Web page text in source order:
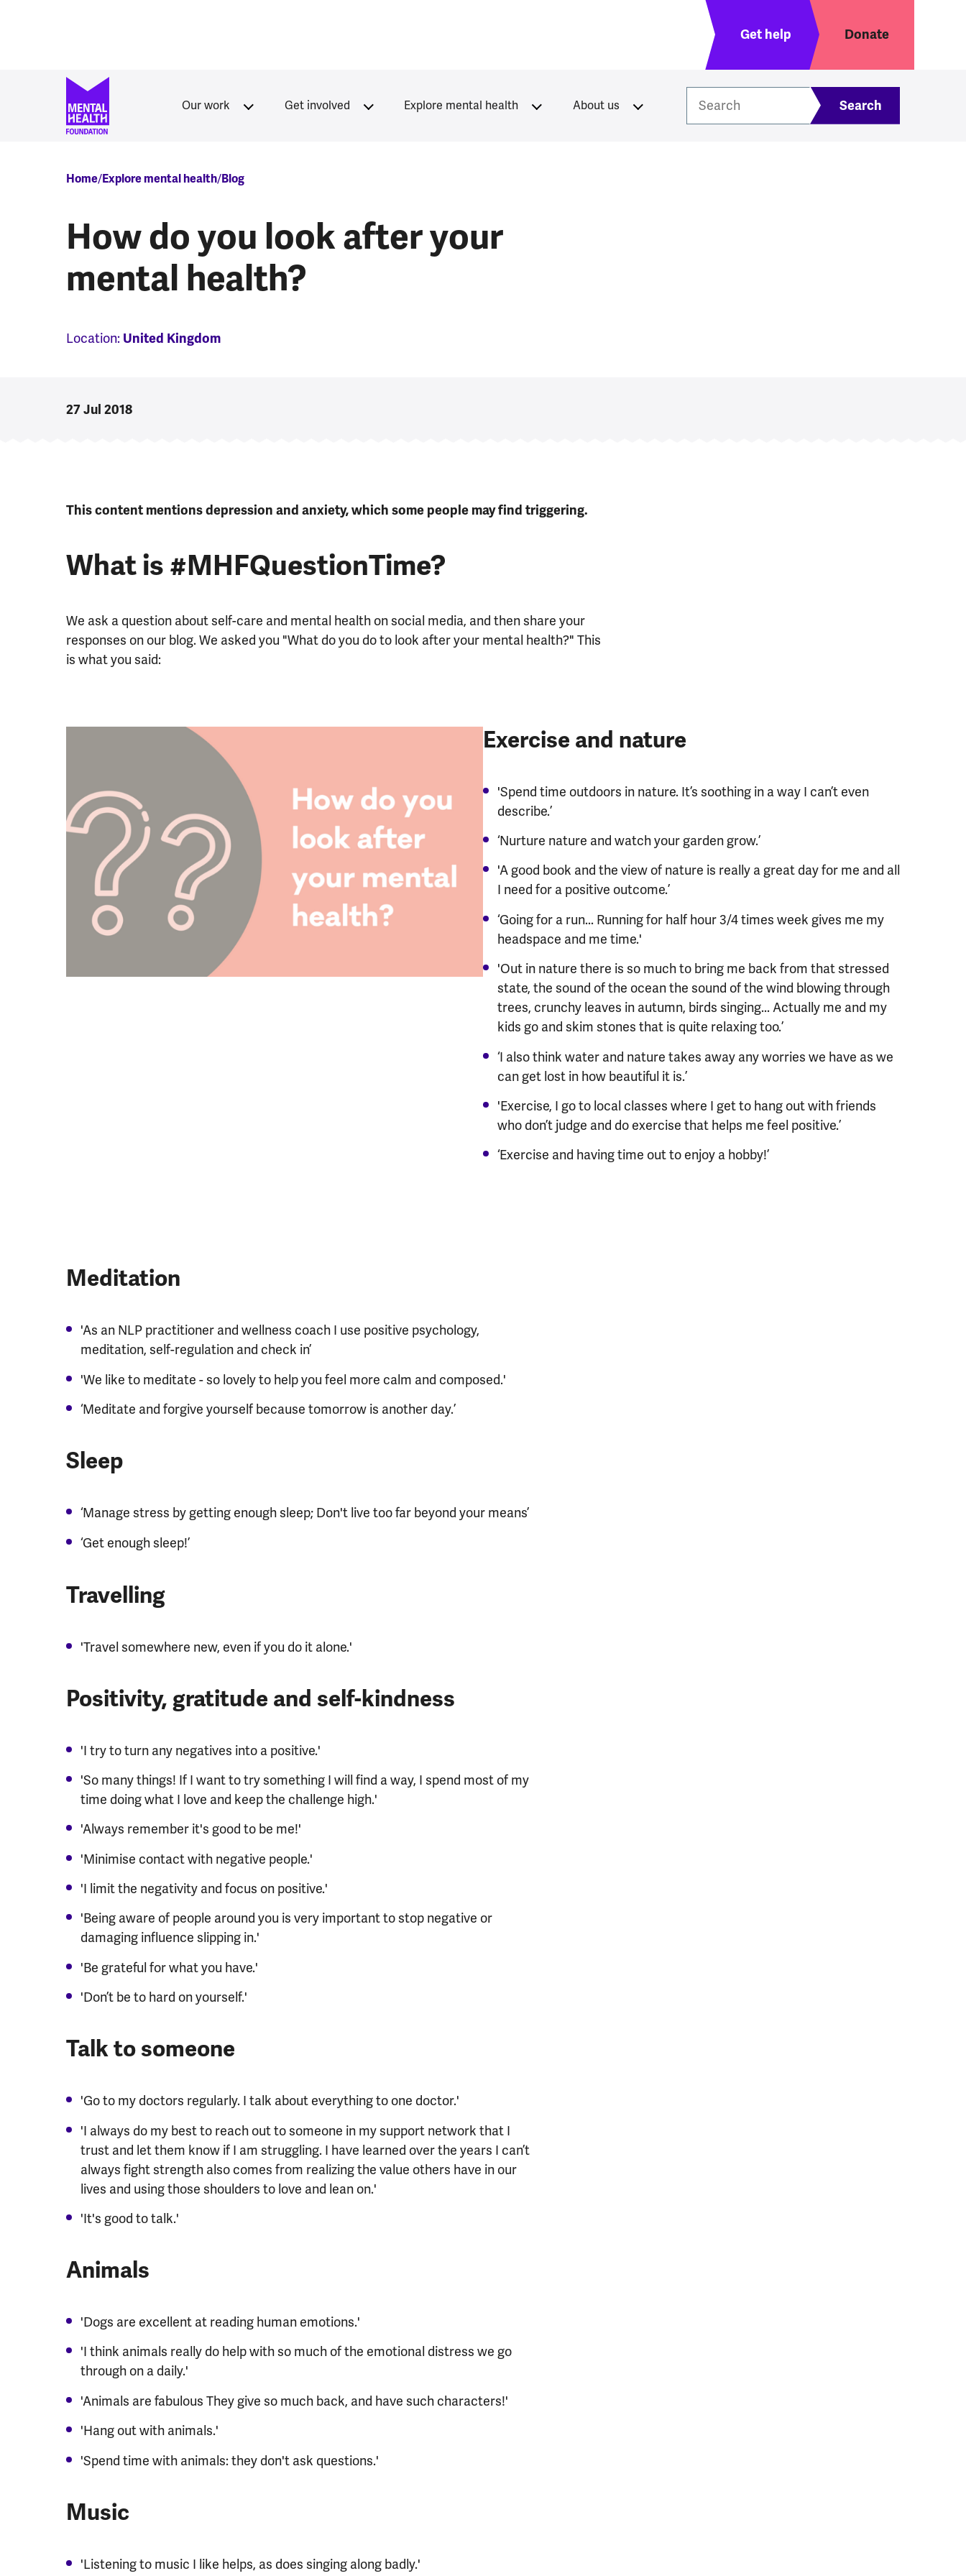
Header menu
Get help Donate
Our work Get involved Explore mental health About us
Breadcrumb
Home Explore mental health Blog
How do you look after your
mental health?
Location: United Kingdom
27 Jul 2018
This content mentions depression and anxiety, which some people may find triggering.
What is #MHFQuestionTime?
We ask a question about self-care and mental health on social media, and then share your
responses on our blog. We asked you "What do you do to look after your mental health?" This
is what you said:
Exercise and nature
'Spend time outdoors in nature. It’s soothing in a way I can’t even
describe.’
‘Nurture nature and watch your garden grow.’
'A good book and the view of nature is really a great day for me and all
I need for a positive outcome.’
‘Going for a run... Running for half hour 3/4 times week gives me my
headspace and me time.'
'Out in nature there is so much to bring me back from that stressed
state, the sound of the ocean the sound of the wind blowing through
trees, crunchy leaves in autumn, birds singing... Actually me and my
kids go and skim stones that is quite relaxing too.’
‘I also think water and nature takes away any worries we have as we
can get lost in how beautiful it is.’​
​​'Exercise, I go to local classes where I get to hang out with friends
who don’t judge and do exercise that helps me feel positive.’
‘Exercise and having time out to enjoy a hobby!’
​Meditation
'As an NLP practitioner and wellness coach I use positive psychology,
meditation, self-regulation and check in’
'We like to meditate - so lovely to help you feel more calm and composed.'
‘Meditate and forgive yourself because tomorrow is another day.’
​Sleep
‘Manage stress by getting enough sleep; Don't live too far beyond your means’
‘Get enough sleep!’
​Travelling
'Travel somewhere new, even if you do it alone.'
Positivity, gratitude and self-kindness
'I try to turn any negatives into a positive.'
'So many things! If I want to try something I will find a way, I spend most of my
time doing what I love and keep the challenge high.'
'Always remember it's good to be me!'
'Minimise contact with negative people.'
'I limit the negativity and focus on positive.'
'Being aware of people around you is very important to stop negative or
damaging influence slipping in.'
'Be grateful for what you have.'
'Don’t be to hard on yourself.'
Talk to someone
'Go to my doctors regularly. I talk about everything to one doctor.'
'I always do my best to reach out to someone in my support network that I
trust and let them know if I am struggling. I have learned over the years I can’t
always fight strength also comes from realizing the value others have in our
lives and using those shoulders to love and lean on.'
'It's good to talk.'
Animals
'Dogs are excellent at reading human emotions.'
'I think animals really do help with so much of the emotional distress we go
through on a daily.'
'Animals are fabulous They give so much back, and have such characters!'
'Hang out with animals.'
'Spend time with animals: they don't ask questions.'
Music
'Listening to music I like helps, as does singing along badly.'